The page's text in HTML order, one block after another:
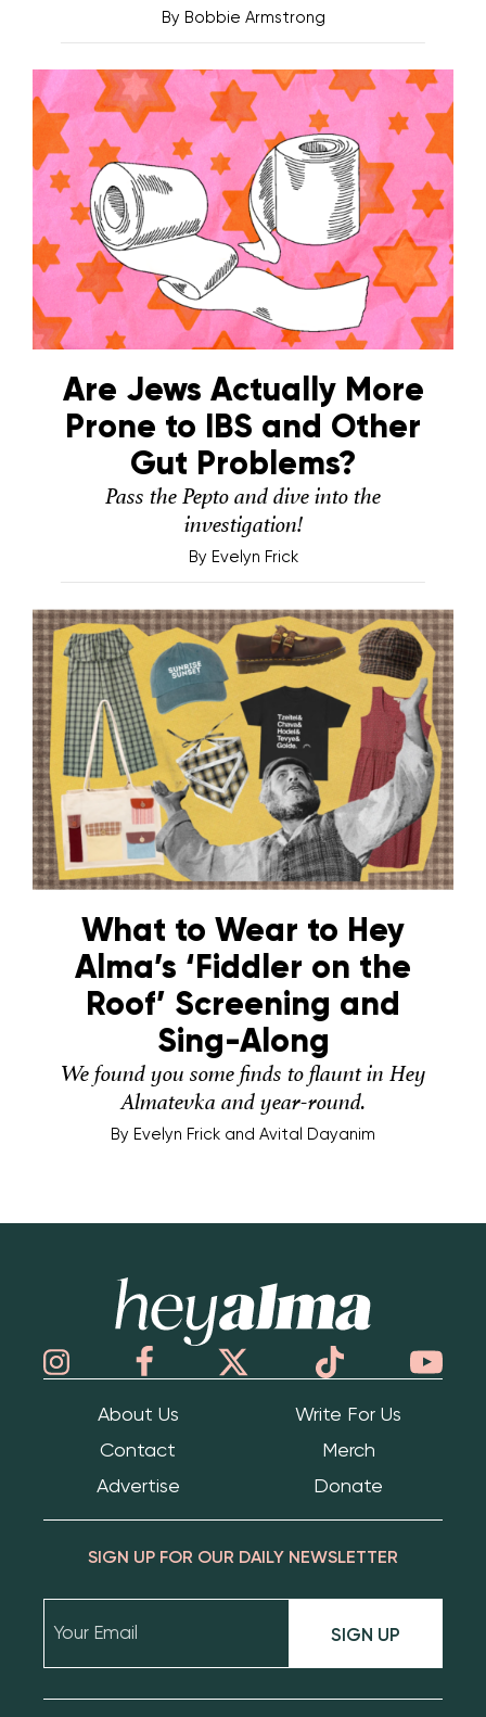
By Bobbie Armstrong
Are Jews Actually More
Prone to IBS and Other
Gut Problems?
Pass the Pepto and dive into the
investigation!
By Evelyn Frick
What to Wear to Hey
Alma’s ‘Fiddler on the
Roof’ Screening and
Sing-Along
We found you some finds to flaunt in Hey
Almatevka and year-round.
By Evelyn Frick and Avital Dayanim
About Us
Write For Us
Contact
Merch
Advertise
Donate
SIGN UP FOR OUR DAILY NEWSLETTER
SIGN UP